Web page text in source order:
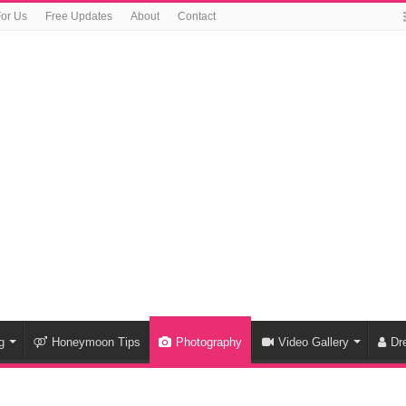
Us Free Updates About Contact
Honeymoon Tips Photography Video Gallery